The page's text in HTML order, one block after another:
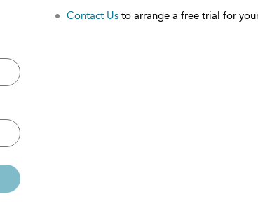
Contact Us to arrange a free trial for